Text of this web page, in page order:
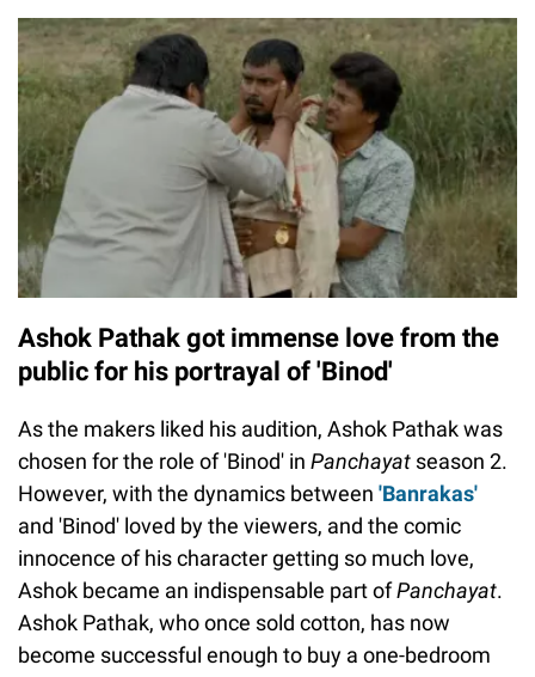
Ashok Pathak got immense love from the
public for his portrayal of 'Binod'
As the makers liked his audition, Ashok Pathak was
chosen for the role of 'Binod' in Panchayat season 2.
However, with the dynamics between 'Banrakas'
and 'Binod' loved by the viewers, and the comic
innocence of his character getting so much love,
Ashok became an indispensable part ofPanchayat.
Ashok Pathak, who once sold cotton, has now
become successful enough to buy a one-bedroom